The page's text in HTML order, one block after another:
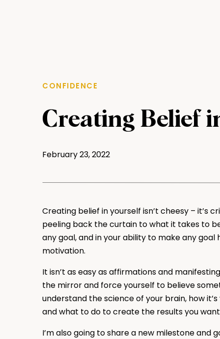
CONFIDENCE
Creating Belief
February 23, 2022
Creating belief in yourself isn’t cheesy – it’s
peeling back the curtain to what it takes to
any goal, and in your ability to make any goal
motivation.
It isn’t as easy as affirmations and
the mirror and force yourself to believe
understand the science of your brain, how
and what to do to create the results you
I’m also going to share a new milestone and